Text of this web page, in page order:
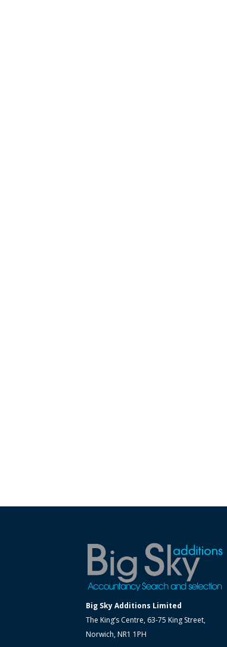
Big Sky Additions Limited
The King’s Centre, 63-75 King Street,
Norwich, NR1 1PH